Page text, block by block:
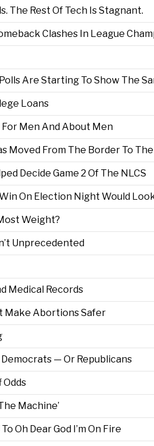
The Rest Of Tech Is Stagnant.
Clashes In League
Are Starting To Show The
Loans
Men And About Men
Moved From The Border To
Decide Game 2 Of The NLCS
On Election Night Would
Weight?
Unprecedented
Medical Records
Make Abortions Safer
— Or Republicans
Odds
Machine’
Oh Dear God I’m On Fire